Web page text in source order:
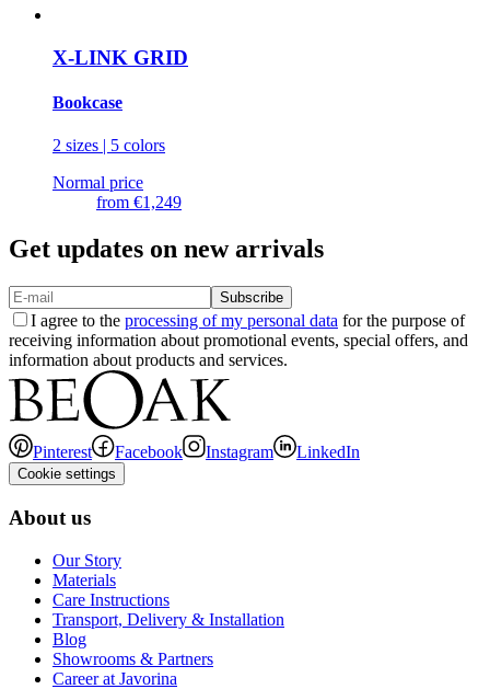
X-LINK GRID
Bookcase
2 sizes | 5 colors
Normal price
from €1,249
Get updates on new arrivals
Subscribe
I agree to the processing of my personal data for the purpose of
receiving information about promotional events, special offers, and
information about products and services.
Pinterest Facebook Instagram LinkedIn
Cookie settings
About us
Our Story
Materials
Care Instructions
Transport, Delivery & Installation
Blog
Showrooms & Partners
Career at Javorina